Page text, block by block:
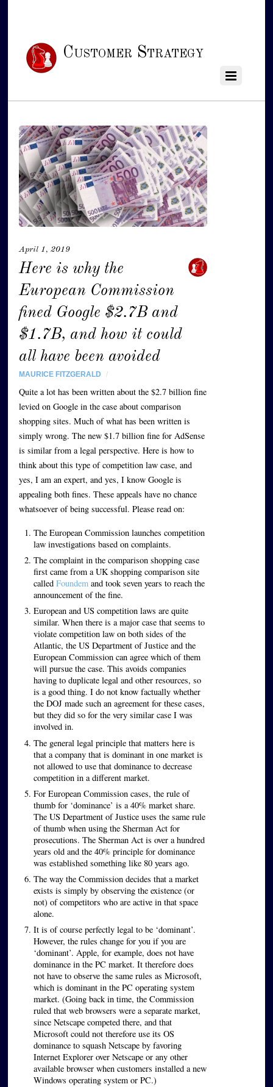
Customer Strategy
April 1, 2019
Here is why the
European Commission
fined Google $2.7B and
$1.7B, and how it could
all have been avoided
MAURICE FITZGERALD /
Quite a lot has been written about the $2.7 billion fine
levied on Google in the case about comparison
shopping sites. Much of what has been written is
simply wrong. The new $1.7 billion fine for AdSense
is similar from a legal perspective. Here is how to
think about this type of competition law case, and
yes, I am an expert, and yes, I know Google is
appealing both fines. These appeals have no chance
whatsoever of being successful. Please read on:
The European Commission launches competition
law investigations based on complaints.
The complaint in the comparison shopping case
first came from a UK shopping comparison site
calledFoundem and took seven years to reach the
announcement of the fine.
European and US competition laws are quite
similar. When there is a major case that seems to
violate competition law on both sides of the
Atlantic, the US Department of Justice and the
European Commission can agree which of them
will pursue the case. This avoids companies
having to duplicate legal and other resources, so
is a good thing. I do not know factually whether
the DOJ made such an agreement for these cases,
but they did so for the very similar case I was
involved in.
The general legal principle that matters here is
that a company that is dominant in one market is
not allowed to use that dominance to decrease
competition in a different market.
For European Commission cases, the rule of
thumb for ‘dominance’ is a 40% market share.
The US Department of Justice uses the same rule
of thumb when using the Sherman Act for
prosecutions. The Sherman Act is over a hundred
years old and the 40% principle for dominance
was established something like 80 years ago.
The way the Commission decides that a market
exists is simply by observing the existence (or
not) of competitors who are active in that space
alone.
It is of course perfectly legal to be ‘dominant’.
However, the rules change for you if you are
‘dominant’. Apple, for example, does not have
dominance in the PC market. It therefore does
not have to observe the same rules as Microsoft,
which is dominant in the PC operating system
market. (Going back in time, the Commission
ruled that web browsers were a separate market,
since Netscape competed there, and that
Microsoft could not therefore use its OS
dominance to squash Netscape by favoring
Internet Explorer over Netscape or any other
available browser when customers installed a new
Windows operating system or PC.)